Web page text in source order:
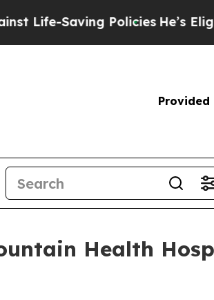
Saving Policies He’s Eligible
Provided
Health